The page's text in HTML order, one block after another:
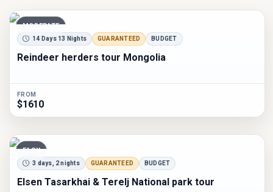
MODERATE
14 Days 13 Nights GUARANTEED BUDGET
Reindeer herders tour Mongolia
FROM
$1610
EASY
3 days, 2 nights GUARANTEED BUDGET
Elsen Tasarkhai & Terelj National park tour